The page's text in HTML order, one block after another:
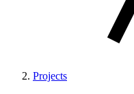
Projects